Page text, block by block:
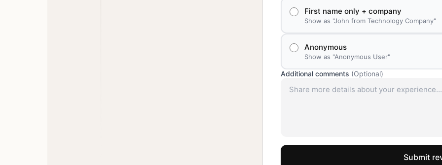
First name only + company
Show as "John from Technology Company"
Anonymous
Show as "Anonymous User"
Additional comments (Optional)
Submit